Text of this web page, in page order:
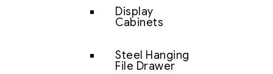
Display
Cabinets
Steel Hanging
File Drawer